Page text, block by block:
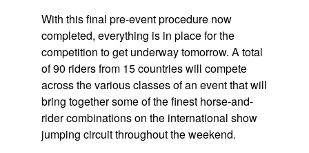
With this final pre-event procedure now
completed, everything is in place for the
competition to get underway tomorrow. A total
of 90 riders from 15 countries will compete
across the various classes of an event that will
bring together some of the finest horse-and-
rider combinations on the international show
jumping circuit throughout the weekend.